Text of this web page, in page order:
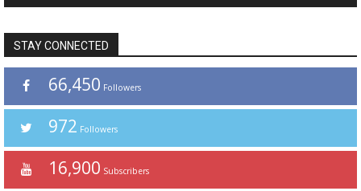
STAY CONNECTED
66,450 Followers
972 Followers
16,900 Subscribers